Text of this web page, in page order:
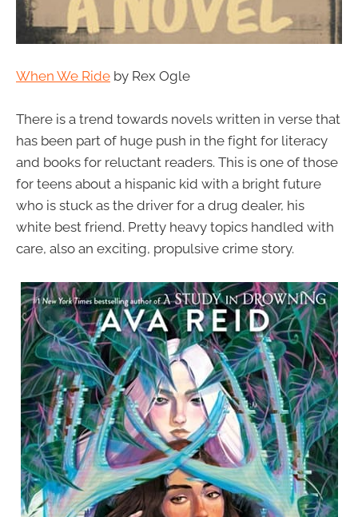
When We Ride by Rex Ogle
There is a trend towards novels written in verse that
has been part of huge push in the fight for literacy
and books for reluctant readers. This is one of those
for teens about a hispanic kid with a bright future
who is stuck as the driver for a drug dealer, his
white best friend. Pretty heavy topics handled with
care, also an exciting, propulsive crime story.